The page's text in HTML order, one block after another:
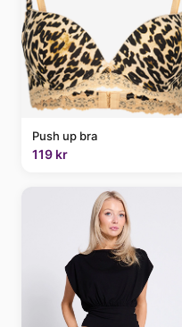
Push up bra
119 kr